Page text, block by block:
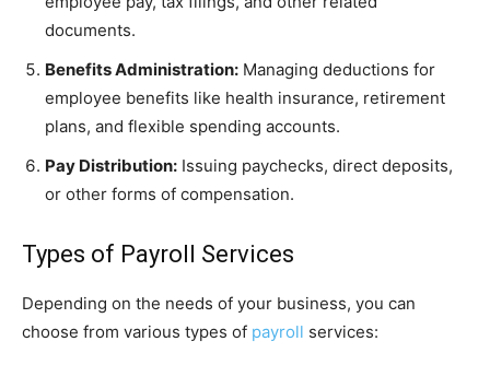
documents.
Benefits Administration: Managing deductions for
employee benefits like health insurance, retirement
plans, and flexible spending accounts.
Pay Distribution: Issuing paychecks, direct deposits,
or other forms of compensation.
Types of Payroll Services
Depending on the needs of your business, you can
choose from various types of payroll services: